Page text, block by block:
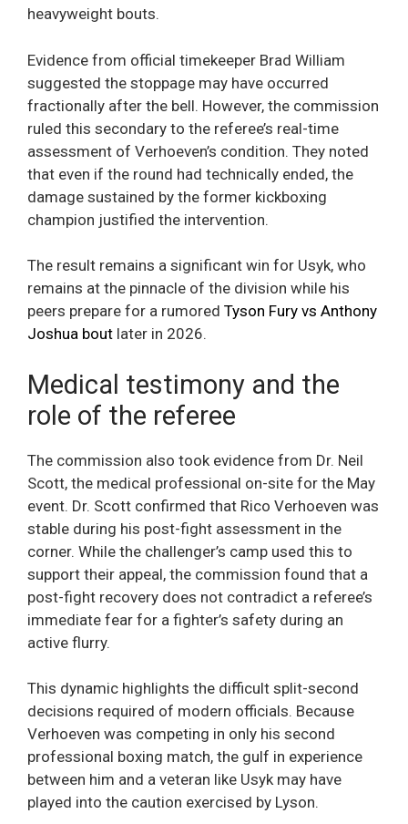
heavyweight bouts.
Evidence from official timekeeper Brad William
suggested the stoppage may have occurred
fractionally after the bell. However, the commission
ruled this secondary to the referee’s real-time
assessment of Verhoeven’s condition. They noted
that even if the round had technically ended, the
damage sustained by the former kickboxing
champion justified the intervention.
The result remains a significant win for Usyk, who
remains at the pinnacle of the division while his
peers prepare for a rumored Tyson Fury vs Anthony
Joshua bout later in 2026.
Medical testimony and the
role of the referee
The commission also took evidence from Dr. Neil
Scott, the medical professional on-site for the May
event. Dr. Scott confirmed that Rico Verhoeven was
stable during his post-fight assessment in the
corner. While the challenger’s camp used this to
support their appeal, the commission found that a
post-fight recovery does not contradict a referee’s
immediate fear for a fighter’s safety during an
active flurry.
This dynamic highlights the difficult split-second
decisions required of modern officials. Because
Verhoeven was competing in only his second
professional boxing match, the gulf in experience
between him and a veteran like Usyk may have
played into the caution exercised by Lyson.